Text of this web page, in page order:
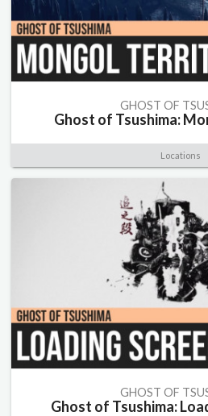
GHOST OF
Ghost of Tsushima:
Locations
GHOST OF
Ghost of Tsushima: